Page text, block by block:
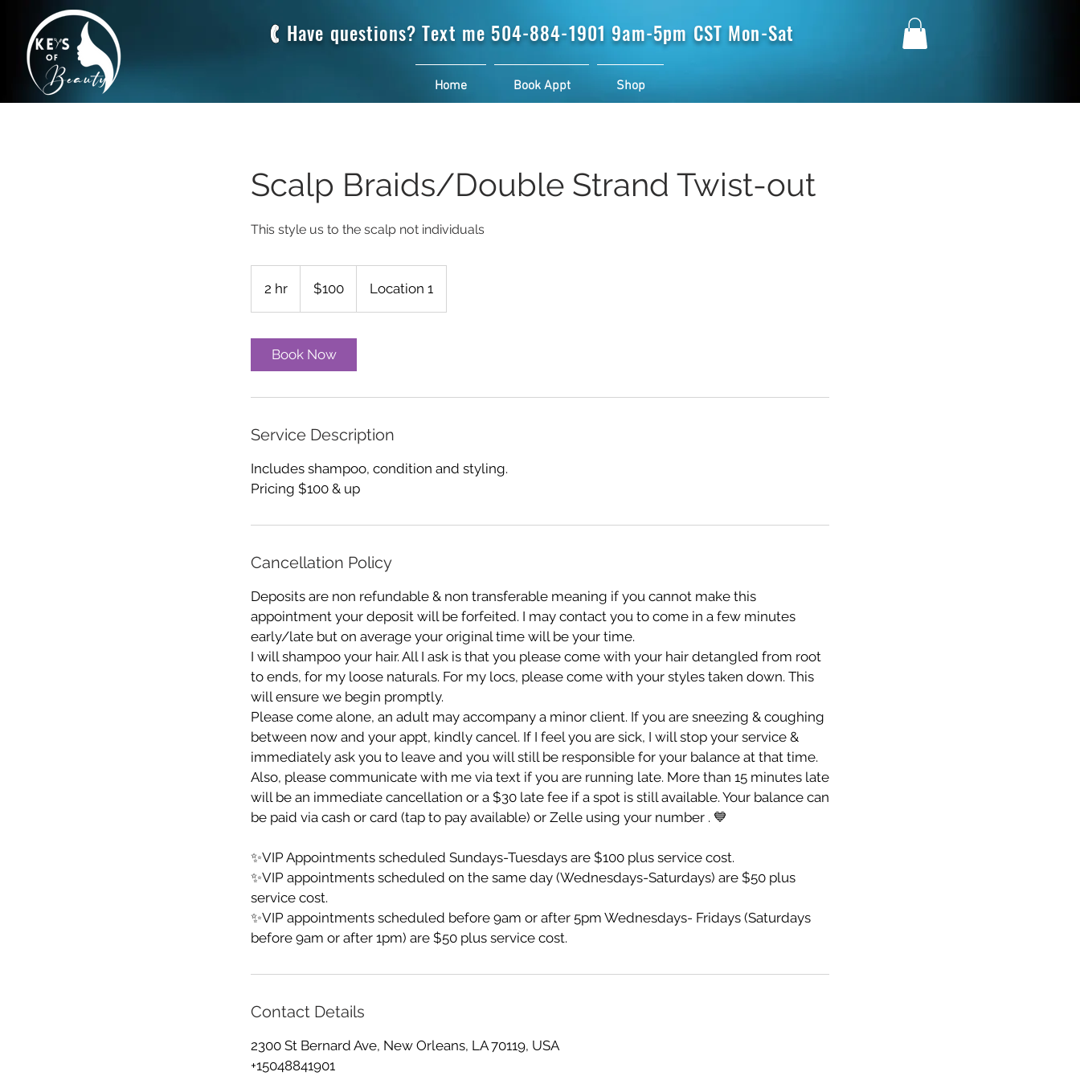
Have questions? Text me 504-884-1901 9am-5pm CST Mon-Sat
Home Book Appt Shop
Scalp Braids/Double Strand Twist-out
This style us to the scalp not individuals
2 hr
h
dollars$100 Location 1
Book Now
Service Description
Includes shampoo, condition and styling.
Pricing $100 & up
Cancellation Policy
Deposits are non refundable & non transferable meaning if you cannot make this
appointment your deposit will be forfeited. I may contact you to come in a few minutes
early/late but on average your original time will be your time.
I will shampoo your hair. All I ask is that you please come with your hair detangled from root
to ends, for my loose naturals. For my locs, please come with your styles taken down. This
will ensure we begin promptly.
Please come alone, an adult may accompany a minor client. If you are sneezing & coughing
between now and your appt, kindly cancel. If I feel you are sick, I will stop your service &
immediately ask you to leave and you will still be responsible for your balance at that time.
Also, please communicate with me via text if you are running late. More than 15 minutes late
will be an immediate cancellation or a $30 late fee if a spot is still available. Your balance can
be paid via cash or card (tap to pay available) or Zelle using your number . 💙
✨VIP Appointments scheduled Sundays-Tuesdays are $100 plus service cost.
✨VIP appointments scheduled on the same day (Wednesdays-Saturdays) are $50 plus
service cost.
✨VIP appointments scheduled before 9am or after 5pm Wednesdays- Fridays (Saturdays
before 9am or after 1pm) are $50 plus service cost.
Contact Details
2300 St Bernard Ave, New Orleans, LA 70119, USA
+15048841901